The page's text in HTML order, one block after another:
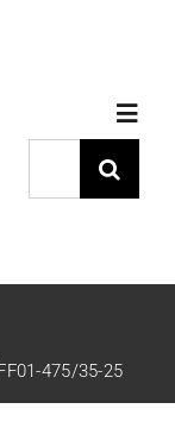
索：
475/35-25